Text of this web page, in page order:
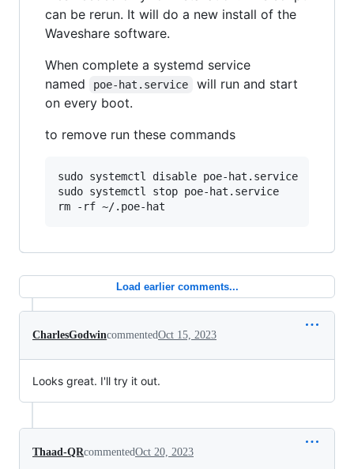
can be rerun. It will do a new install of the
Waveshare software.
When complete a systemd service
named
poe-hat.service
will run and start
on every boot.
to remove run these commands
sudo systemctl disable poe-hat.service
sudo systemctl stop poe-hat.service
rm -rf ~/.poe-hat
Load earlier comments...
CharlesGodwincommentedOct 15, 2023
Looks great. I'll try it out.
Thaad-QRcommentedOct 20, 2023